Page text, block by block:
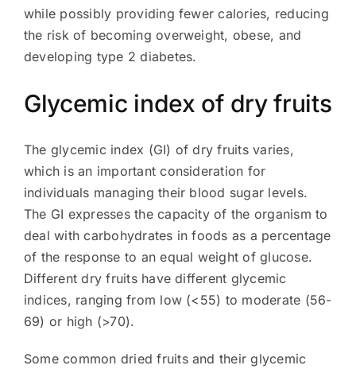
while possibly providing fewer calories, reducing
the risk of becoming overweight, obese, and
developing type 2 diabetes.
Glycemic index of dry fruits
The glycemic index (GI) of dry fruits varies,
which is an important consideration for
individuals managing their blood sugar levels.
The GI expresses the capacity of the organism to
deal with carbohydrates in foods as a percentage
of the response to an equal weight of glucose.
Different dry fruits have different glycemic
indices, ranging from low (<55) to moderate (56-
69) or high (>70).
Some common dried fruits and their glycemic